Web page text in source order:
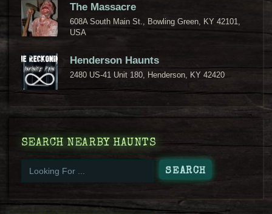
The Massacre
608A South Main St., Bowling Green, KY 42101,
USA
Henderson Haunts
2480 US-41 Unit 180, Henderson, KY 42420
SEARCH NEARBY HAUNTS